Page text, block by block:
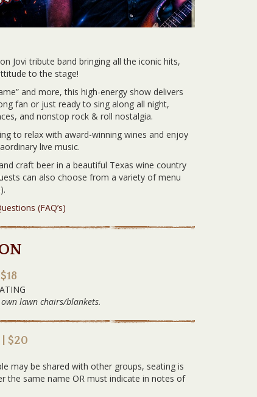
Jovi tribute band bringing all the iconic hits,
to the stage!
and more, this high-energy show delivers
fan or just ready to sing along all night,
and nonstop rock & roll nostalgia.
to relax with award-winning wines and enjoy
live music.
craft beer in a beautiful Texas wine country
can also choose from a variety of menu
(FAQ’s)
lawn chairs/blankets.
$20
may be shared with other groups, seating is
the same name OR must indicate in notes of